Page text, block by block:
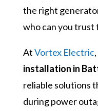
the right
who can you trust
AtVortex Electric
installation in
reliable solutions
during power